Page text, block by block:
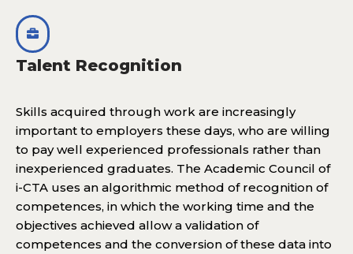
Talent Recognition
Skills acquired through work are increasingly
important to employers these days, who are willing
to pay well experienced professionals rather than
inexperienced graduates. The Academic Council of
i-CTA uses an algorithmic method of recognition of
competences, in which the working time and the
objectives achieved allow a validation of
competences and the conversion of these data into